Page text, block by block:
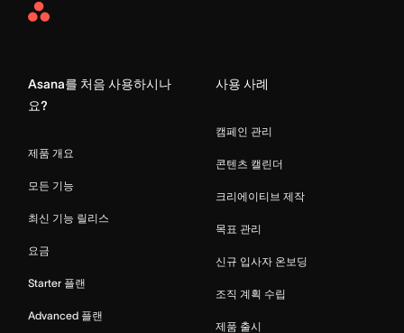
Asana
Asana를 처음 사용하시나
요?
제품 개요
모든 기능
최신 기능 릴리스
요금
Starter 플랜
Advanced 플랜
사용 사례
캠페인 관리
콘텐츠 캘린더
크리에이티브 제작
목표 관리
신규 입사자 온보딩
조직 계획 수립
제품 출시